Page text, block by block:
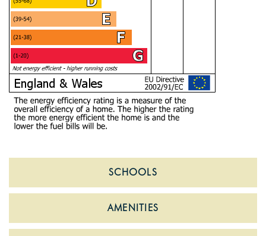
SCHOOLS
AMENITIES